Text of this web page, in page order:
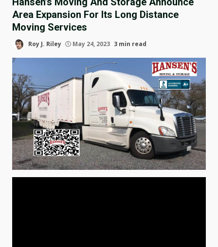
Area Expansion For Its Long Distance
Moving Services
Roy J. Riley May 24, 2023 3 min read